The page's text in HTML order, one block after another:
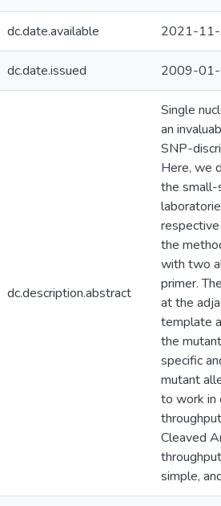
dc.date.available 2021-
dc.date.issued 2009-
dc.description.abstract
Single
an
SNP-
Here, we
the small-
the
with two
primer.
at the
template
the
specific
mutant
to work in
Cleaved
simple,